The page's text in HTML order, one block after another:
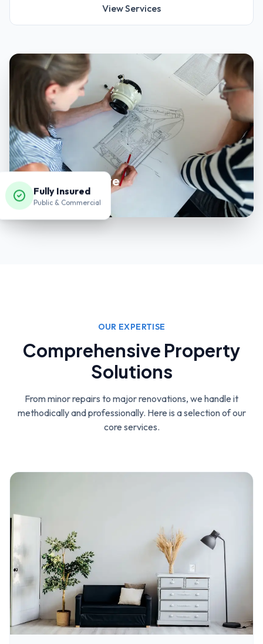
View Services
Precision & Care
Every detail matters.
Fully Insured
Public & Commercial
OUR EXPERTISE
Comprehensive Property
Solutions
From minor repairs to major renovations, we handle it
methodically and professionally. Here is a selection of our
core services.